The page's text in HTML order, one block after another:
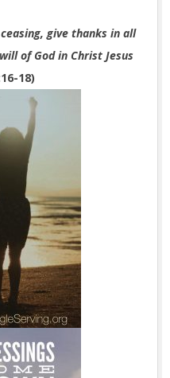
give thanks in all
of God in Christ Jesus
18)